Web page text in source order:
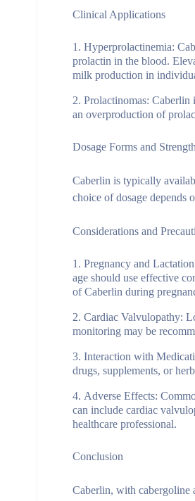
Clinical Applications
Hyperprolactinemia:
prolactin in the blood.
milk production in
Prolactinomas: Caberlin
an overproduction of
Dosage Forms and
Caberlin is typically
choice of dosage depends
Considerations and
Pregnancy and Lactation
age should use effective
of Caberlin during
Cardiac Valvulopathy:
monitoring may be
Interaction with
drugs, supplements, or
Adverse Effects:
can include cardiac
healthcare professional.
Conclusion
Caberlin, with cabergoline